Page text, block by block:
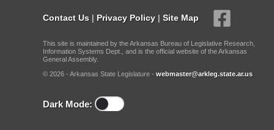
Contact Us | Privacy Policy | Site Map
This site is maintained by the Arkansas Bureau of Legislative Research,
Information Systems Dept., and is the official website of the Arkansas
General Assembly.
© 2026 - Arkansas State Legislature - webmaster@arkleg.state.ar.us
Dark Mode: